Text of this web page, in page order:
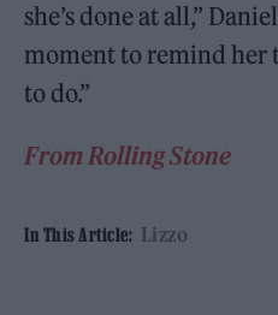
she’s done at all,”
moment to remind her
to do.”
From Rolling Stone
In This Article: Lizzo